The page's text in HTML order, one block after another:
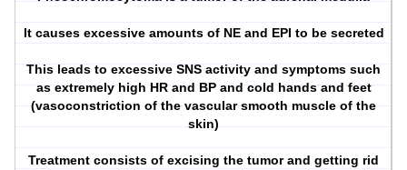
It causes excessive amounts of NE and EPI to be secreted
This leads to excessive SNS activity and symptoms such
as extremely high HR and BP and cold hands and feet
(vasoconstriction of the vascular smooth muscle of the
skin)
Treatment consists of excising the tumor and getting rid